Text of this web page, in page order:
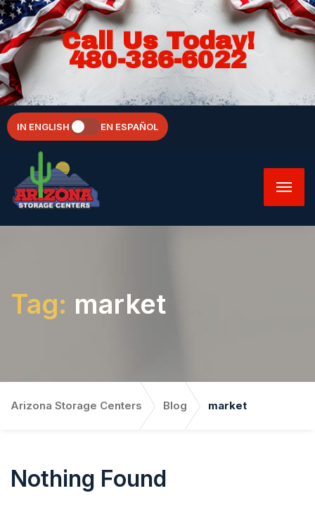
Call Us Today!
480-386-6022
IN ENGLISH EN ESPAÑOL
Tag: market
Arizona Storage Centers Blog market
Nothing Found